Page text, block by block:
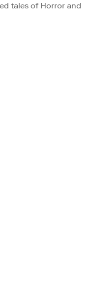
tales of Horror and